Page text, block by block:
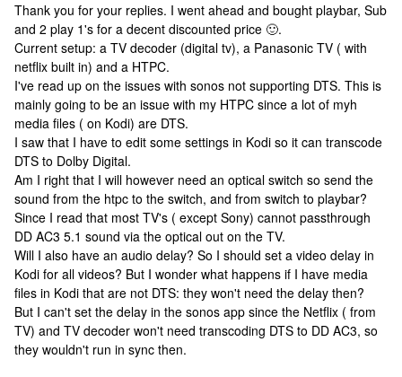
Thank you for your replies. I went ahead and bought playbar, Sub
and 2 play 1's for a decent discounted price 🙂.
Current setup: a TV decoder (digital tv), a Panasonic TV ( with
netflix built in) and a HTPC.
I've read up on the issues with sonos not supporting DTS. This is
mainly going to be an issue with my HTPC since a lot of myh
media files ( on Kodi) are DTS.
I saw that I have to edit some settings in Kodi so it can transcode
DTS to Dolby Digital.
Am I right that I will however need an optical switch so send the
sound from the htpc to the switch, and from switch to playbar?
Since I read that most TV's ( except Sony) cannot passthrough
DD AC3 5.1 sound via the optical out on the TV.
Will I also have an audio delay? So I should set a video delay in
Kodi for all videos? But I wonder what happens if I have media
files in Kodi that are not DTS: they won't need the delay then?
But I can't set the delay in the sonos app since the Netflix ( from
TV) and TV decoder won't need transcoding DTS to DD AC3, so
they wouldn't run in sync then.